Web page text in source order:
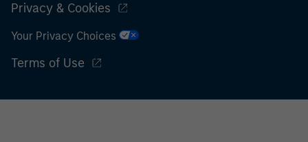
Privacy & Cookies
Your Privacy Choices
Terms of Use